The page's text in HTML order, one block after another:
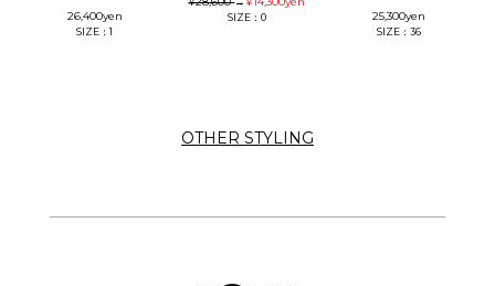
26,400yen
SIZE：1
SIZE：0 25,300yen
SIZE：36
OTHER STYLING